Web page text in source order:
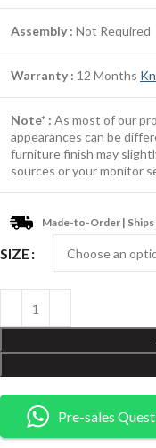
Assembly : Not Required
Warranty : 12 Months
Note* : As most of our
appearances can be
furniture finish may
sources or your monitor
Made-to-Order | Ships
SIZE
Pre-sales